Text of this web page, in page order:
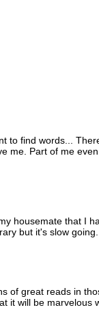
to find words...
me. Part of me
housemate that I
but it's slow going.
of great reads in
it will be marvelous